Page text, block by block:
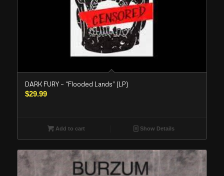
DARK FURY – “Flooded Lands” (LP)
$29.99
Add to cart Show Details